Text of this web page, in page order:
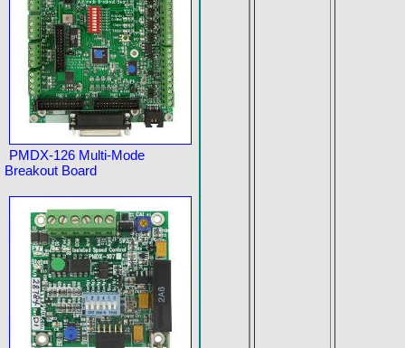
PMDX-126 Multi-Mode
Breakout Board